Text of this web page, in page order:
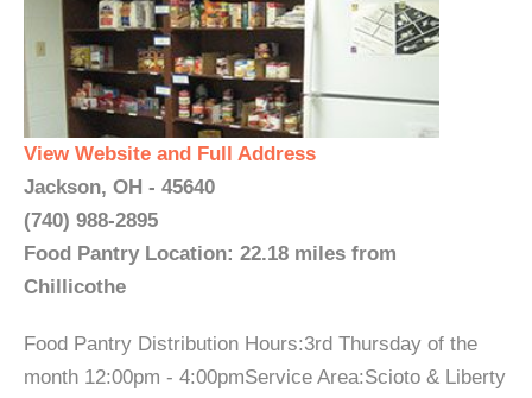
View Website and Full Address
Jackson, OH - 45640
(740) 988-2895
Food Pantry Location: 22.18 miles from
Chillicothe
Food Pantry Distribution Hours:3rd Thursday of the
month 12:00pm - 4:00pmService Area:Scioto & Liberty